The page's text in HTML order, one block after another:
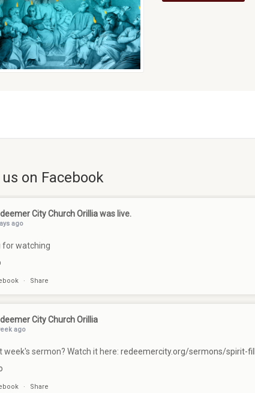
on Facebook
City Church Orilliawas live.
ago
for watching
· Share
City Church Orillia
ago
week's sermon? Watch it here: redeemercity.org/sermons/spirit-
· Share